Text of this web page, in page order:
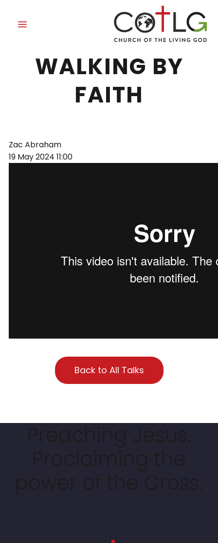
DEDICATED TO
WALKING BY
FAITH
Zac Abraham
19 May 2024 11:00
Back to All Talks